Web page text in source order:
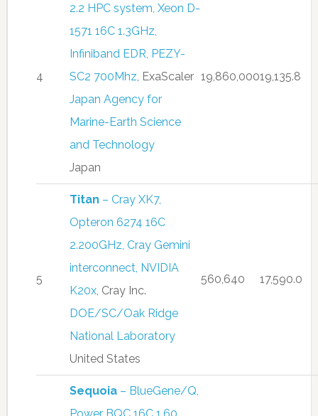
4
2.2 HPC system, Xeon D-
1571 16C 1.3GHz,
Infiniband EDR, PEZY-
SC2 700Mhz, ExaScaler
Japan Agency for
Marine-Earth Science
and Technology
Japan
19,860,00019,135.8
5
Titan – Cray XK7,
Opteron 6274 16C
2.200GHz, Cray Gemini
interconnect, NVIDIA
K20x, Cray Inc.
DOE/SC/Oak Ridge
National Laboratory
United States
560,640 17,590.0
Sequoia– BlueGene/Q,